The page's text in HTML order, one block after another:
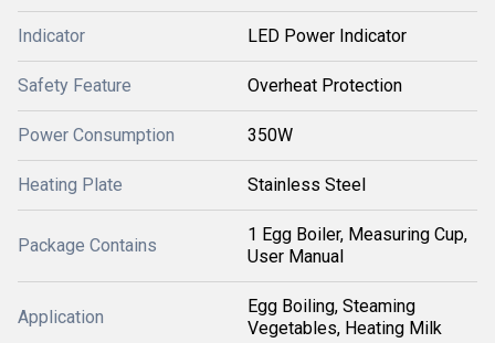
Indicator LED Power Indicator
Safety Feature Overheat Protection
Power Consumption 350W
Heating Plate Stainless Steel
Package Contains
1 Egg Boiler, Measuring Cup,
User Manual
Application
Egg Boiling, Steaming
Vegetables, Heating Milk